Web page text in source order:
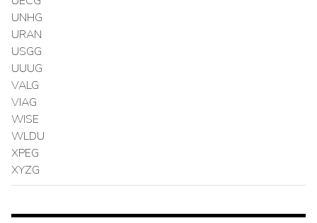
UNHG
URAN
USGG
UUUG
VALG
VIAG
WISE
WLDU
XPEG
XYZG